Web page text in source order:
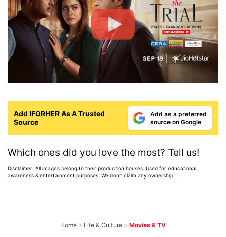
Add IFORHER As A Trusted
Source
Add as a preferred
source on Google
Which ones did you love the most? Tell us!
Disclaimer: All images belong to their production houses. Used for educational,
awareness & entertainment purposes. We don't claim any ownership.
Home > Life & Culture > Movies & TV